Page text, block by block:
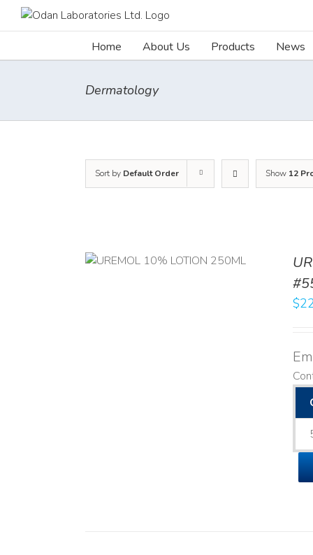
Home About Us Products News
Dermatology
Sort by Default Order Show 12
$